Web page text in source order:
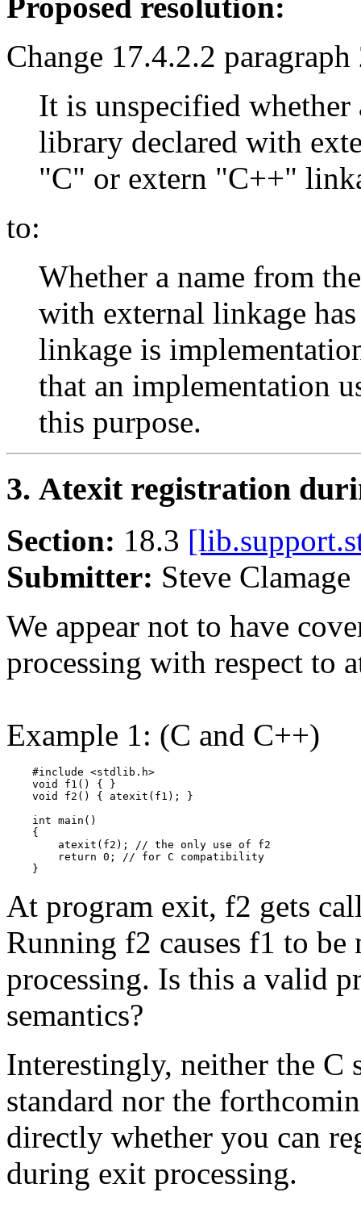
Change 17.4.2.2
It is unspecified whether
library declared with
"C" or extern "C++"
to:
Whether a name from
with external linkage
linkage is
that an implementation
this purpose.
3. Atexit registration
Section: 18.3
Submitter: Steve
We appear not to have
processing with respect to
Example 1: (C and C++)
    #include <stdlib.h>
    void f1() { }
    void f2() { atexit(f1); }
    int main()
    {
        atexit(f2); // the only use of f2
        return 0; // for C compatibility
    }
At program exit, f2 gets
Running f2 causes f1 to
processing. Is this a valid
semantics?
Interestingly, neither the C
standard nor the
directly whether you can
during exit processing.